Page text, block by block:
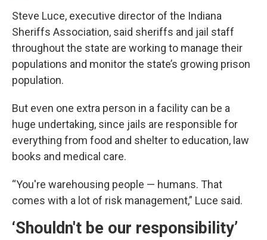
Steve Luce, executive director of the Indiana
Sheriffs Association, said sheriffs and jail staff
throughout the state are working to manage their
populations and monitor the state’s growing prison
population.
But even one extra person in a facility can be a
huge undertaking, since jails are responsible for
everything from food and shelter to education, law
books and medical care.
“You're warehousing people — humans. That
comes with a lot of risk management,” Luce said.
‘Shouldn't be our responsibility’